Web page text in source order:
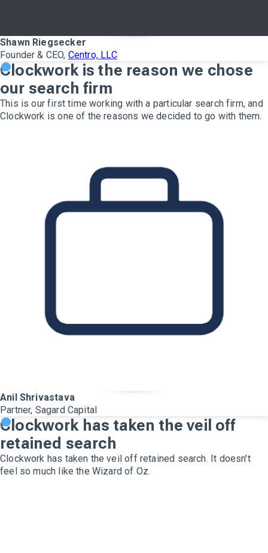
Shawn Riegsecker
Founder & CEO, Centro, LLC
Clockwork is the reason we chose
our search firm
This is our first time working with a particular search firm, and
Clockwork is one of the reasons we decided to go with them.
Anil Shrivastava
Partner, Sagard Capital
Clockwork has taken the veil off
retained search
Clockwork has taken the veil off retained search. It doesn't
feel so much like the Wizard of Oz.